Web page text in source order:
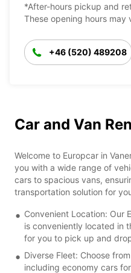
*After-hours pickup and
These opening hours
+46 (520) 489208
Car and Van
Welcome to Europcar in
you with a wide range of
cars to spacious vans,
transportation solution for
Convenient Location: Our
is conveniently located in
for you to pick up and
Diverse Fleet: Choose
including economy cars